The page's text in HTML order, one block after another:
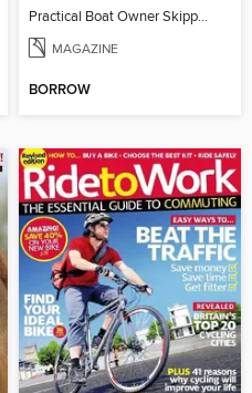
Practical Boat Owner Skippers' Handbook
MAGAZINE
BORROW